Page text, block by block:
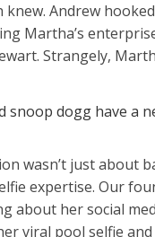
knew. Andrew
Martha’s
Strangely,
snoop dogg have a
wasn’t just
expertise. Our
about her social
viral pool selfie